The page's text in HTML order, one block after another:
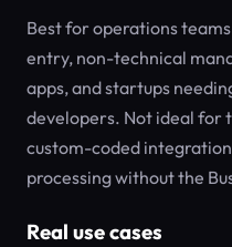
Best for operations
entry, non-technical
apps, and startups
developers. Not ideal for
custom-coded
processing without the
Real use cases